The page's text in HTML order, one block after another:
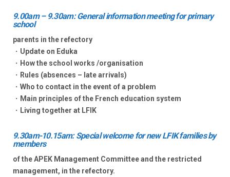
9.00am – 9.30am: General information meeting for primary
school
parents in the refectory
・Update on Eduka
・How the school works /organisation
・Rules (absences – late arrivals)
・Who to contact in the event of a problem
・Main principles of the French education system
・Living together at LFIK
9.30am-10.15am: Special welcome for new LFIK families by
members
of the APEK Management Committee and the restricted
management, in the refectory.